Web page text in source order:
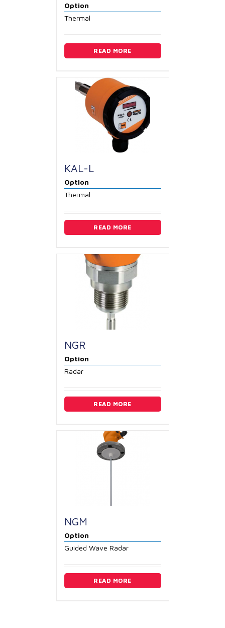
Option
Thermal
READ MORE
KAL-L
Option
Thermal
READ MORE
NGR
Option
Radar
READ MORE
NGM
Option
Guided Wave Radar
READ MORE